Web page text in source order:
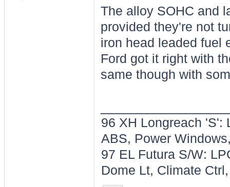
The alloy SOHC and
provided they're not
iron head leaded fuel
Ford got it right with
same though with
96 XH Longreach 'S':
ABS, Power
97 EL Futura S/W:
Dome Lt, Climate